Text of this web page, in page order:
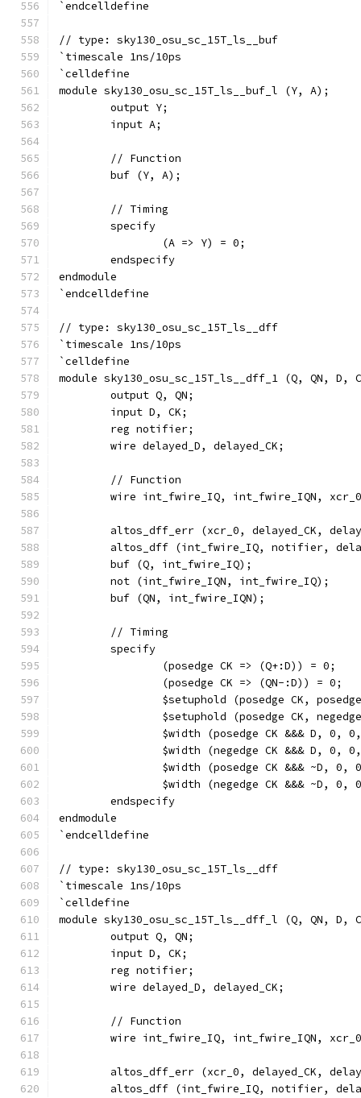
`endcelldefine
// type: sky130_osu_sc_15T_ls__buf
`timescale 1ns/10ps
`celldefine
module sky130_osu_sc_15T_ls__buf_l (Y, A);
	output Y;
	input A;
	// Function
	buf (Y, A);
	// Timing
	specify
		(A => Y) = 0;
	endspecify
endmodule
`endcelldefine
// type: sky130_osu_sc_15T_ls__dff
`timescale 1ns/10ps
`celldefine
module sky130_osu_sc_15T_ls__dff_1 (Q, QN, D,
	output Q, QN;
	input D, CK;
	reg notifier;
	wire delayed_D, delayed_CK;
	// Function
wire int_fwire_IQ, int_fwire_IQN,
altos_dff_err (xcr_0, delayed_CK,
altos_dff (int_fwire_IQ, notifier,
	buf (Q, int_fwire_IQ);
	not (int_fwire_IQN, int_fwire_IQ);
	buf (QN, int_fwire_IQN);
	// Timing
	specify
		(posedge CK => (Q+:D)) = 0;
		(posedge CK => (QN-:D)) = 0;
$setuphold (posedge CK,
$setuphold (posedge CK,
$width (posedge CK &&& D, 0,
$width (negedge CK &&& D, 0,
$width (posedge CK &&& ~D, 0,
$width (negedge CK &&& ~D, 0,
	endspecify
endmodule
`endcelldefine
// type: sky130_osu_sc_15T_ls__dff
`timescale 1ns/10ps
`celldefine
module sky130_osu_sc_15T_ls__dff_l (Q, QN, D,
	output Q, QN;
	input D, CK;
	reg notifier;
	wire delayed_D, delayed_CK;
	// Function
wire int_fwire_IQ, int_fwire_IQN,
altos_dff_err (xcr_0, delayed_CK,
altos_dff (int_fwire_IQ, notifier,